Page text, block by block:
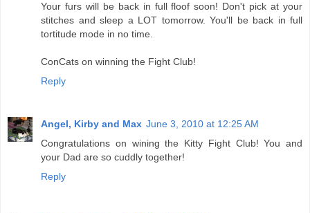
Your furs will be back in full floof soon! Don't pick at your
stitches and sleep a LOT tomorrow. You'll be back in full
tortitude mode in no time.
ConCats on winning the Fight Club!
Reply
Angel, Kirby and Max June 3, 2010 at 12:25 AM
Congratulations on wining the Kitty Fight Club! You and
your Dad are so cuddly together!
Reply